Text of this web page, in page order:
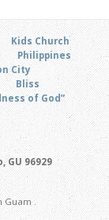
Kids Church
Philippines
City
Bliss
of God”
GU 96929
Guam .